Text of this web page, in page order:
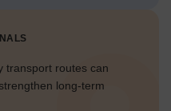
transport routes can
long-term